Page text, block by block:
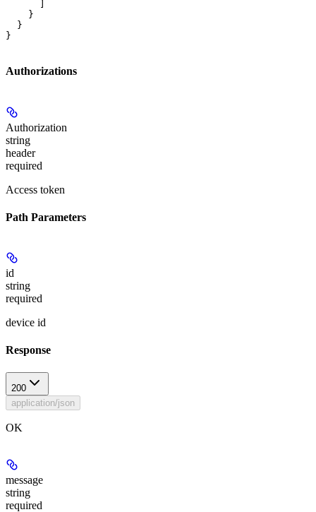
    }
  }
}
Authorizations
Authorization
string
header
required
Access token
Path Parameters
id
string
required
device id
Response
200
application/json
OK
message
string
required